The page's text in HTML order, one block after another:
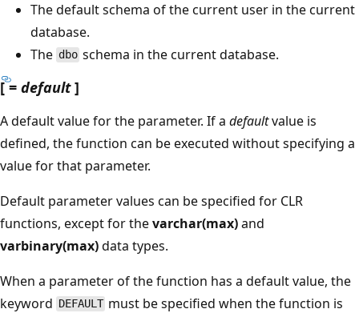
The default schema of the current user in the current
database.
The dbo schema in the current database.
[ = default]
A default value for the parameter. If a defaultvalue is
defined, the function can be executed without specifying a
value for that parameter.
Default parameter values can be specified for CLR
functions, except for thevarchar(max)and
varbinary(max)data types.
When a parameter of the function has a default value, the
keyword DEFAULT must be specified when the function is